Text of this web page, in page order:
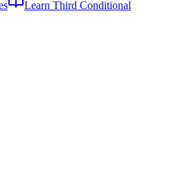
Learn Third Conditional